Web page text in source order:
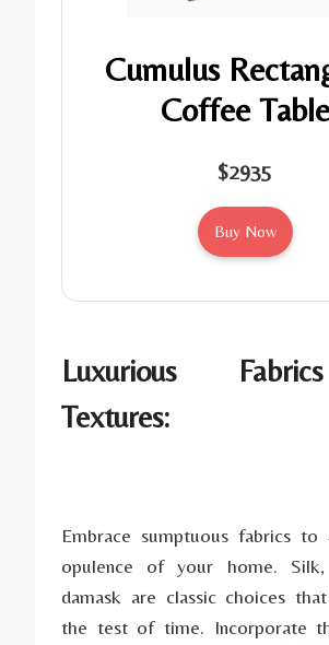
Cumulus
Coffee Table
$2935
Buy Now
Luxurious
Textures:
Embrace sumptuous fabrics to
opulence of your home. Silk,
damask are classic choices
the test of time. Incorporate